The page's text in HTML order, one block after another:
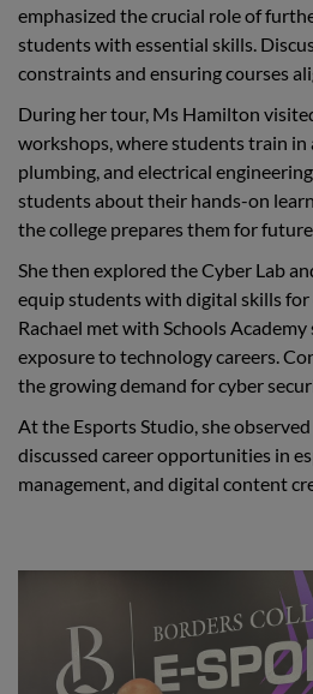
emphasized the crucial role of
students with essential skills.
constraints and ensuring courses
During her tour, Ms Hamilton
workshops, where students train in
plumbing, and electrical
students about their hands-on
the college prepares them for
She then explored the Cyber Lab
equip students with digital skills
Rachael met with Schools
exposure to technology careers.
the growing demand for cyber
At the Esports Studio, she
discussed career opportunities in
management, and digital content